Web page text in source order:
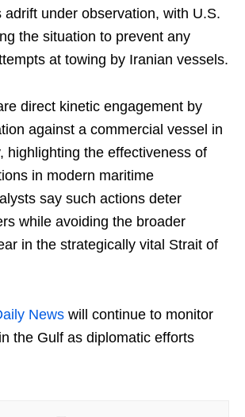
adrift under observation, with U.S.
the situation to prevent any
at towing by Iranian vessels.
direct kinetic engagement by
against a commercial vessel in
highlighting the effectiveness of
in modern maritime
say such actions deter
while avoiding the broader
in the strategically vital Strait of
News will continue to monitor
the Gulf as diplomatic efforts